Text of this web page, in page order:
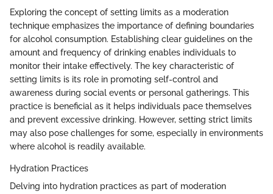
Exploring the concept of setting limits as a moderation
technique emphasizes the importance of defining boundaries
for alcohol consumption. Establishing clear guidelines on the
amount and frequency of drinking enables individuals to
monitor their intake effectively. The key characteristic of
setting limits is its role in promoting self-control and
awareness during social events or personal gatherings. This
practice is beneficial as it helps individuals pace themselves
and prevent excessive drinking. However, setting strict limits
may also pose challenges for some, especially in environments
where alcohol is readily available.
Hydration Practices
Delving into hydration practices as part of moderation